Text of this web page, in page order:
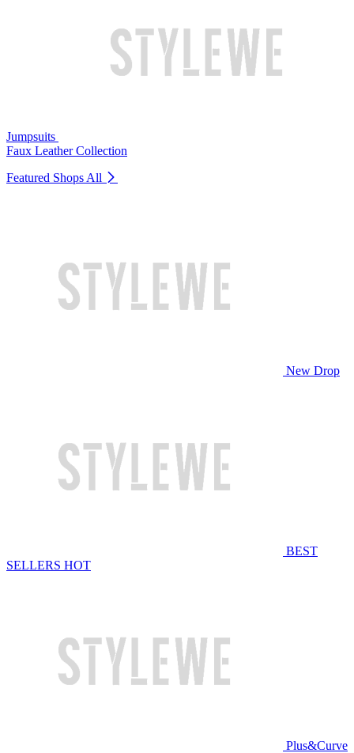
Jumpsuits
Faux Leather Collection
Featured Shops All
New Drop
BEST
SELLERS HOT
Plus&Curve